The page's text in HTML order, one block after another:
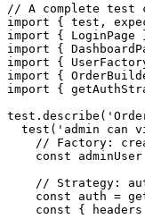
// A complete test
import { test,
import {
import {
import {
import {
import {
test('admin can
// Factory:
const
// Strategy:
const auth =
const {